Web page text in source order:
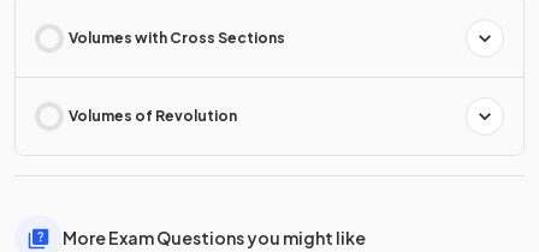
Volumes with Cross Sections
Volumes of Revolution
More Exam Questions you might like